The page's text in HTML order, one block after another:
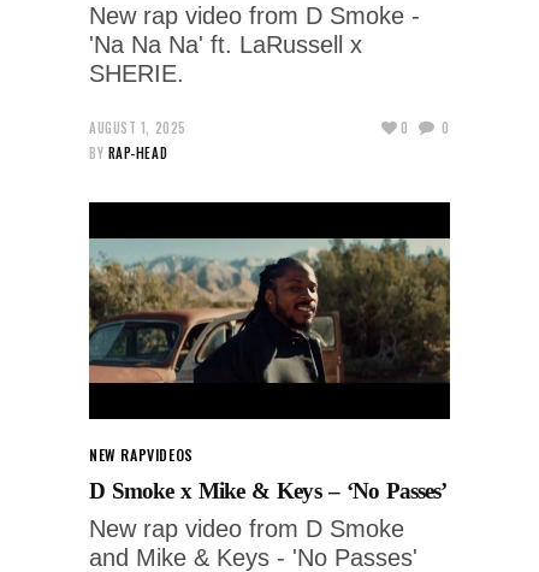
New rap video from D Smoke -
'Na Na Na' ft. LaRussell x
SHERIE.
AUGUST 1, 2025
BY RAP-HEAD
0 0
NEW RAPVIDEOS
D Smoke x Mike & Keys – ‘No Passes’
New rap video from D Smoke
and Mike & Keys - 'No Passes'